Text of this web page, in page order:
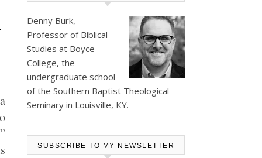
Denny Burk,
Professor of Biblical
Studies at Boyce
College, the
undergraduate school
of the Southern Baptist Theological
Seminary in Louisville, KY.
SUBSCRIBE TO MY NEWSLETTER